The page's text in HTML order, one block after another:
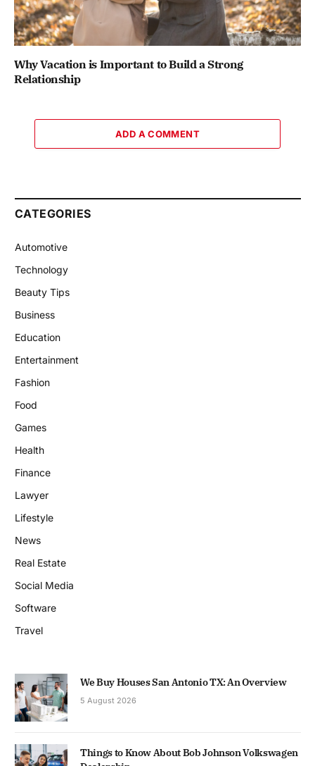
Why Vacation is Important to Build a Strong
Relationship
ADD A COMMENT
CATEGORIES
Automotive
Technology
Beauty Tips
Business
Education
Entertainment
Fashion
Food
Games
Health
Finance
Lawyer
Lifestyle
News
Real Estate
Social Media
Software
Travel
We Buy Houses San Antonio TX: An Overview
5 August 2026
Things to Know About Bob Johnson Volkswagen